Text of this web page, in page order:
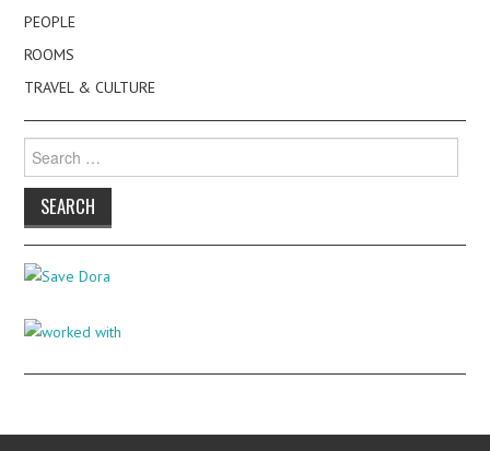
PEOPLE
ROOMS
TRAVEL & CULTURE
for: